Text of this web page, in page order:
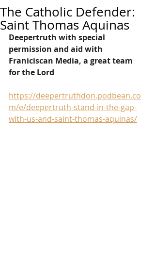
The Catholic Defender:
Saint Thomas Aquinas
Deepertruth with special
permission and aid with
Franiciscan Media, a great team
for the Lord
https://deepertruthdon.podbean.co
m/e/deepertruth-stand-in-the-gap-
with-us-and-saint-thomas-aquinas/